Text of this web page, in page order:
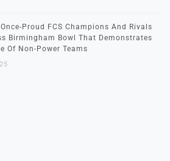
Proud FCS Champions And Rivals
Birmingham Bowl That Demonstrates
Of Non-Power Teams